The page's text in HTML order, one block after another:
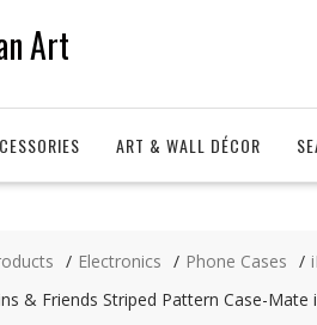
Art
ART & WALL DÉCOR
Electronics Phone Cases
& Friends Striped Pattern Case-Mate